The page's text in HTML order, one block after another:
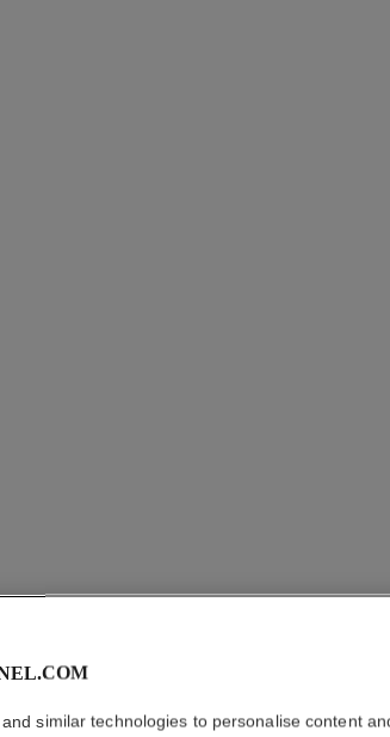
LE
similar technologies to personalise content